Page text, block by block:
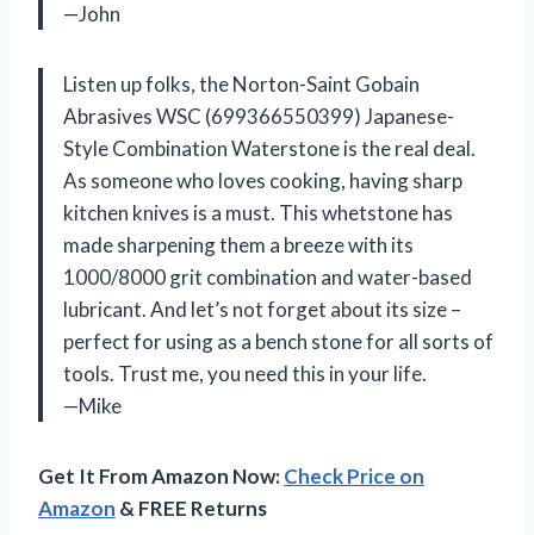
—John
Listen up folks, the Norton-Saint Gobain
Abrasives WSC (699366550399) Japanese-
Style Combination Waterstone is the real deal.
As someone who loves cooking, having sharp
kitchen knives is a must. This whetstone has
made sharpening them a breeze with its
1000/8000 grit combination and water-based
lubricant. And let’s not forget about its size –
perfect for using as a bench stone for all sorts of
tools. Trust me, you need this in your life.
—Mike
Get It From Amazon Now:Check Price on
Amazon & FREE Returns